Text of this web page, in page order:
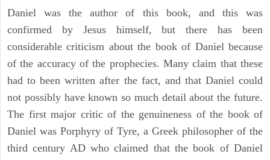
Daniel was the author of this book, and this was
confirmed by Jesus himself, but there has been
considerable criticism about the book of Daniel because
of the accuracy of the prophecies. Many claim that these
had to been written after the fact, and that Daniel could
not possibly have known so much detail about the future.
The first major critic of the genuineness of the book of
Daniel was Porphyry of Tyre, a Greek philosopher of the
third century AD who claimed that the book of Daniel